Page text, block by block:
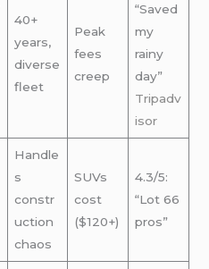
40+
years,
diverse
fleet
Peak
fees
creep
“Saved
my
rainy
day”
Tripadv
isor
Handle
s
constr
uction
chaos
SUVs
cost
($120+)
4.3/5:
“Lot 66
pros”